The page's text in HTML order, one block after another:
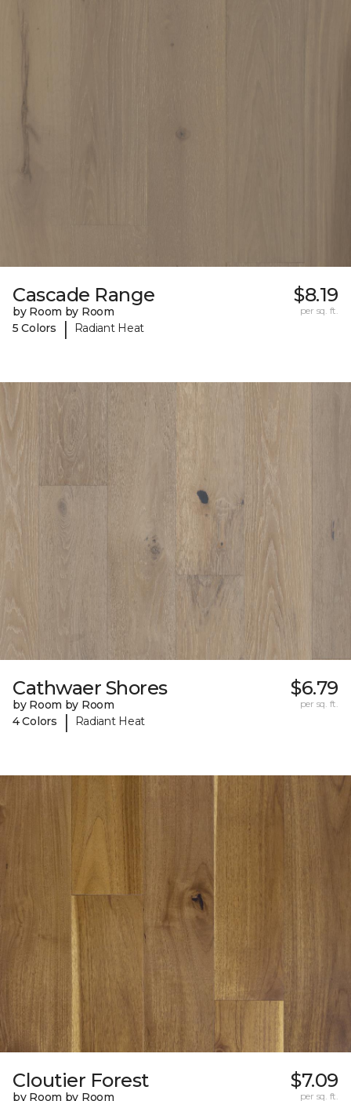
Cascade Range
by Room by Room
5 Colors
| Radiant Heat
$8.19
per sq. ft.
Cathwaer Shores
by Room by Room
4 Colors
| Radiant Heat
$6.79
per sq. ft.
Cloutier Forest
by Room by Room
$7.09
per sq. ft.